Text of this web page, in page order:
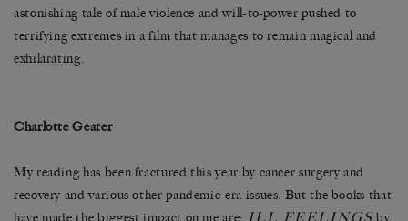
astonishing tale of male violence and will-to-power pushed to
terrifying extremes in a film that manages to remain magical and
exhilarating.
Charlotte Geater
My reading has been fractured this year by cancer surgery and
recovery and various other pandemic-era issues. But the books that
ILL FEELINGS